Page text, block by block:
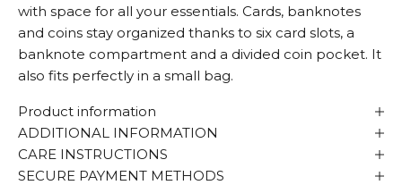
with space for all your essentials. Cards, banknotes
and coins stay organized thanks to six card slots, a
banknote compartment and a divided coin pocket. It
also fits perfectly in a small bag.
Product information
ADDITIONAL INFORMATION
CARE INSTRUCTIONS
SECURE PAYMENT METHODS